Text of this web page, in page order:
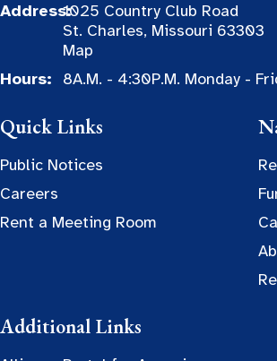
Address:1025 Country Club Road
St. Charles, Missouri 63303
Map
Hours:
8A.M. - 4:30P.M. Monday -
Quick Links
Public Notices
Careers
Rent a Meeting Room
Additional Links